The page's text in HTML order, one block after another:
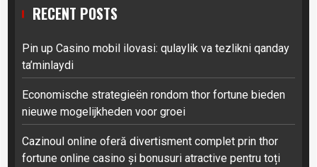
RECENT POSTS
Pin up Casino mobil ilovasi: qulaylik va tezlikni qanday
ta’minlaydi
Economische strategieën rondom thor fortune bieden
nieuwe mogelijkheden voor groei
Cazinoul online oferă divertisment complet prin thor
fortune online casino și bonusuri atractive pentru toți